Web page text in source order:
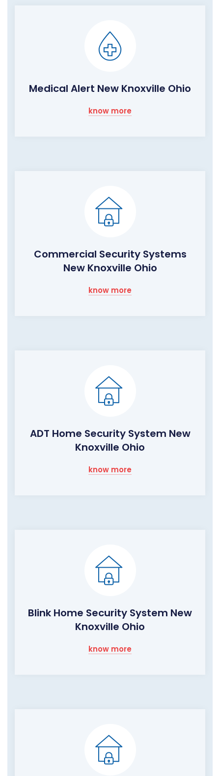
Medical Alert New Knoxville Ohio
know more
Commercial Security Systems
New Knoxville Ohio
know more
ADT Home Security System New
Knoxville Ohio
know more
Blink Home Security System New
Knoxville Ohio
know more